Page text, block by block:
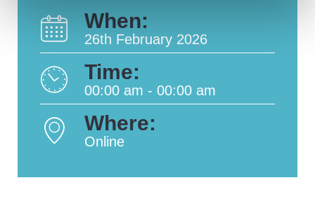
When:
26th February 2026
Time:
00:00 am - 00:00 am
Where:
Online